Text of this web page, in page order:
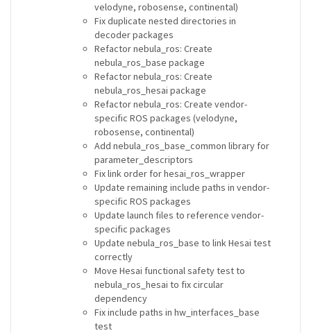
velodyne, robosense, continental)
Fix duplicate nested directories in
decoder packages
Refactor nebula_ros: Create
nebula_ros_base package
Refactor nebula_ros: Create
nebula_ros_hesai package
Refactor nebula_ros: Create vendor-
specific ROS packages (velodyne,
robosense, continental)
Add nebula_ros_base_common library for
parameter_descriptors
Fix link order for hesai_ros_wrapper
Update remaining include paths in vendor-
specific ROS packages
Update launch files to reference vendor-
specific packages
Update nebula_ros_base to link Hesai test
correctly
Move Hesai functional safety test to
nebula_ros_hesai to fix circular
dependency
Fix include paths in hw_interfaces_base
test